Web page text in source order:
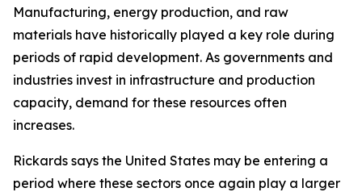
Manufacturing, energy production, and raw
materials have historically played a key role during
periods of rapid development. As governments and
industries invest in infrastructure and production
capacity, demand for these resources often
increases.
Rickards says the United States may be entering a
period where these sectors once again play a larger